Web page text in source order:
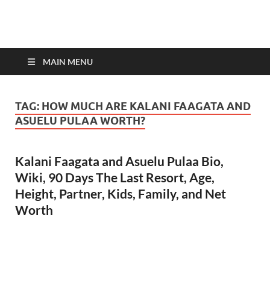
top-bios.com
MAIN MENU
TAG: HOW MUCH ARE KALANI FAAGATA AND
ASUELU PULAA WORTH?
Kalani Faagata and Asuelu Pulaa Bio,
Wiki, 90 Days The Last Resort, Age,
Height, Partner, Kids, Family, and Net
Worth